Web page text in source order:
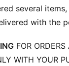
several
with the
FOR
WITH YOUR